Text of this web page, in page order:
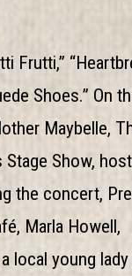
Frutti,”
Shoes.” On
Maybelle,
Stage Show,
the concert,
Marla Howell,
local young